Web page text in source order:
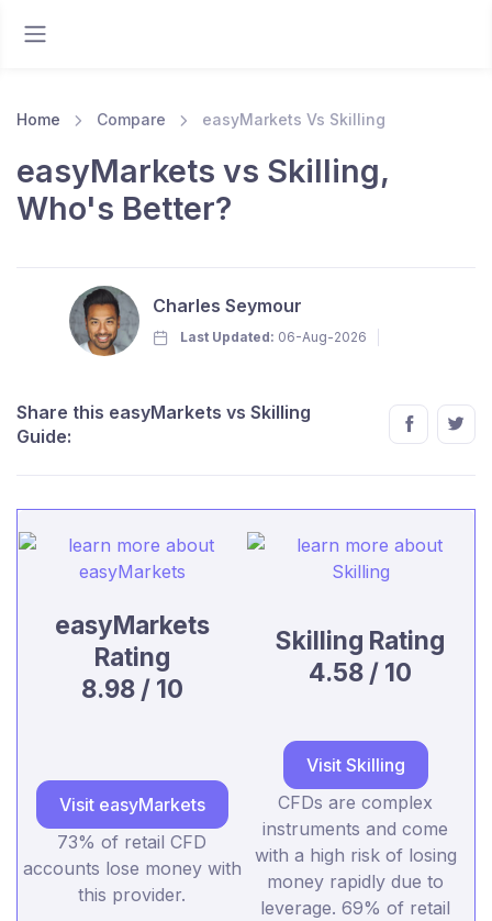
Home Compare easyMarkets Vs Skilling
easyMarkets vs Skilling,
Who's Better?
Charles Seymour
Last Updated: 06-Aug-2026
Share this easyMarkets vs Skilling
Guide:
easyMarkets
Rating
8.98 / 10
Skilling Rating
4.58 / 10
Visit easyMarkets
73% of retail CFD
accounts lose money with
this provider.
Visit Skilling
CFDs are complex
instruments and come
with a high risk of losing
money rapidly due to
leverage. 69% of retail